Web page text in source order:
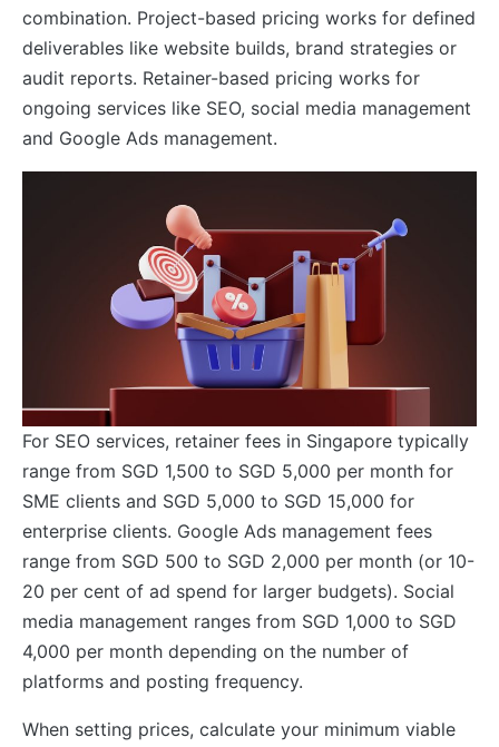
combination. Project-based pricing works for defined
deliverables like website builds, brand strategies or
audit reports. Retainer-based pricing works for
ongoing services like SEO, social media management
and Google Ads management.
For SEO services, retainer fees in Singapore typically
range from SGD 1,500 to SGD 5,000 per month for
SME clients and SGD 5,000 to SGD 15,000 for
enterprise clients. Google Ads management fees
range from SGD 500 to SGD 2,000 per month (or 10-
20 per cent of ad spend for larger budgets). Social
media management ranges from SGD 1,000 to SGD
4,000 per month depending on the number of
platforms and posting frequency.
When setting prices, calculate your minimum viable